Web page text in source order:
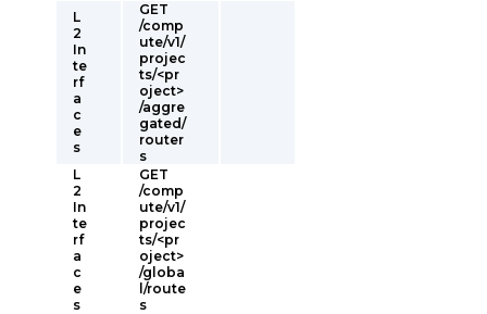
L
2
In
te
rf
a
c
e
s
GET
/comp
ute/v1/
projec
ts/<pr
oject>
/aggre
gated/
router
s
L
2
In
te
rf
a
c
e
s
GET
/comp
ute/v1/
projec
ts/<pr
oject>
/globa
l/route
s